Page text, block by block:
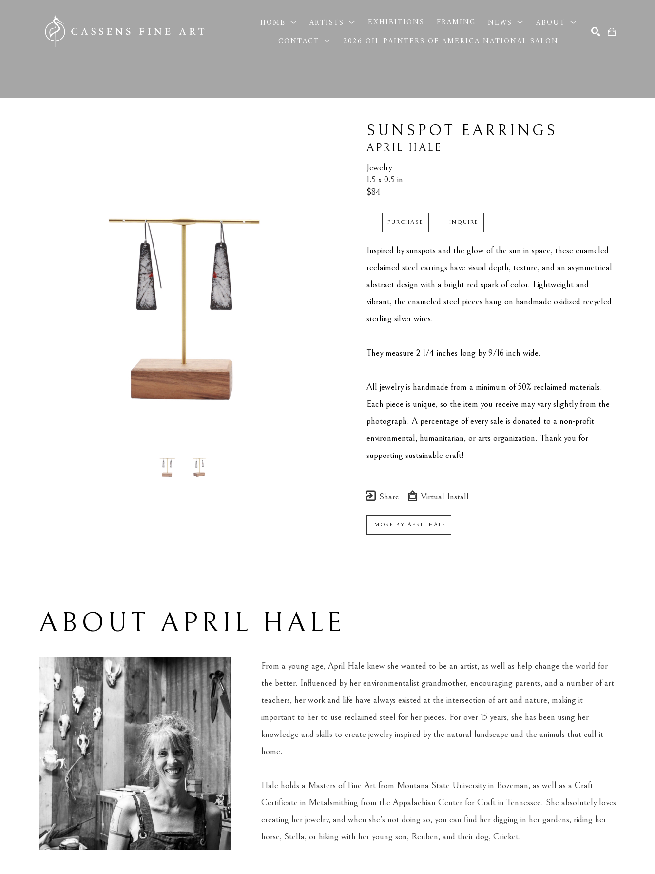
HOME ARTISTS EXHIBITIONS FRAMING NEWS
ABOUT
CONTACT
2026 OIL PAINTERS OF AMERICA NATIONAL SALON
SUNSPOT EARRINGS
APRIL HALE
Jewelry
1.5 x 0.5 in
$84
PURCHASE INQUIRE
Inspired by sunspots and the glow of the sun in space, these enameled
reclaimed steel earrings have visual depth, texture, and an asymmetrical
abstract design with a bright red spark of color. Lightweight and
vibrant, the enameled steel pieces hang on handmade oxidized recycled
sterling silver wires.
They measure 2 1/4 inches long by 9/16 inch wide.
All jewelry is handmade from a minimum of 50% reclaimed materials.
Each piece is unique, so the item you receive may vary slightly from the
photograph. A percentage of every sale is donated to a non-profit
environmental, humanitarian, or arts organization. Thank you for
supporting sustainable craft!
Share Virtual Install
MORE BY APRIL HALE
ABOUT APRIL HALE
From a young age, April Hale knew she wanted to be an artist, as well as help change the world for
the better. Influenced by her environmentalist grandmother, encouraging parents, and a number of art
teachers, her work and life have always existed at the intersection of art and nature, making it
important to her to use reclaimed steel for her pieces. For over 15 years, she has been using her
knowledge and skills to create jewelry inspired by the natural landscape and the animals that call it
home.
Hale holds a Masters of Fine Art from Montana State University in Bozeman, as well as a Craft
Certificate in Metalsmithing from the Appalachian Center for Craft in Tennessee. She absolutely loves
creating her jewelry, and when she’s not doing so, you can find her digging in her gardens, riding her
horse, Stella, or hiking with her young son, Reuben, and their dog, Cricket.